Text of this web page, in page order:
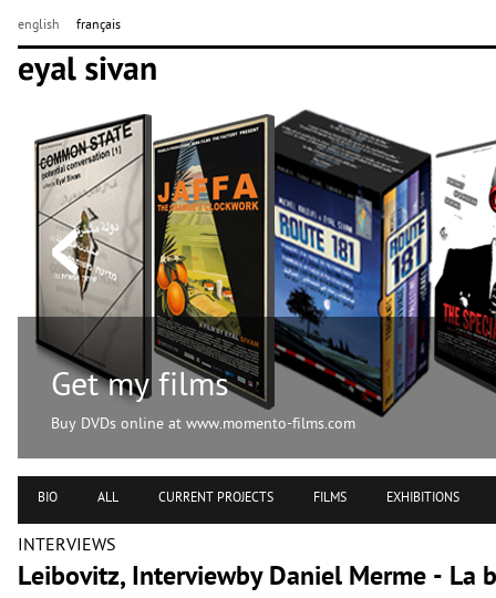
english français
Get my films
Buy DVDs online at www.momento-films.com
BIO ALL CURRENT PROJECTS FILMS EXHIBITIONS
INTERVIEWS
Leibovitz, Interviewby Daniel Merme - La